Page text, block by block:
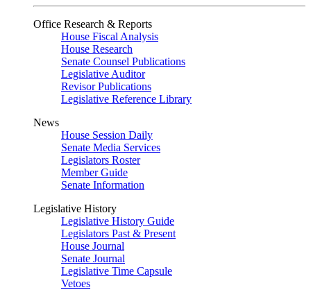
Office Research & Reports
House Fiscal Analysis
House Research
Senate Counsel Publications
Legislative Auditor
Revisor Publications
Legislative Reference Library
News
House Session Daily
Senate Media Services
Legislators Roster
Member Guide
Senate Information
Legislative History
Legislative History Guide
Legislators Past & Present
House Journal
Senate Journal
Legislative Time Capsule
Vetoes